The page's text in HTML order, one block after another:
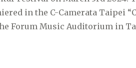
in the C-Camerata Taipei
Forum Music Auditorium in